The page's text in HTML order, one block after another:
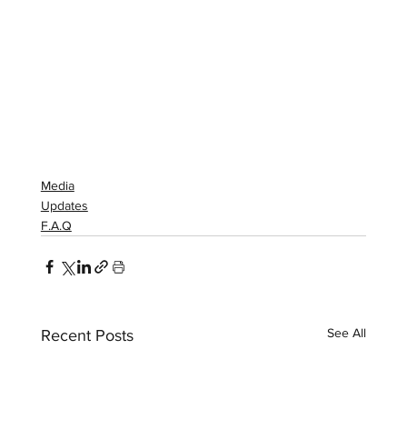
Media
Updates
F.A.Q
Recent Posts See All